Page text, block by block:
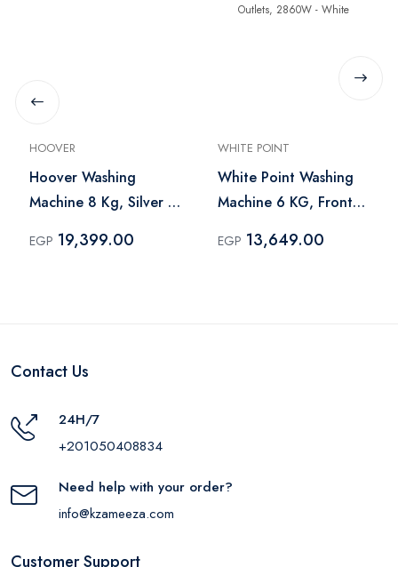
HOOVER
Hoover Washing
Machine 8 Kg, Silver -
EGP 19,399.00
WHITE POINT
White Point Washing
Machine 6 KG, Front
- WPW61015PDS, With
EGP 13,649.00
Contact Us
24H/7
+201050408834
Need help with your order?
info@kzameeza.com
Customer Support